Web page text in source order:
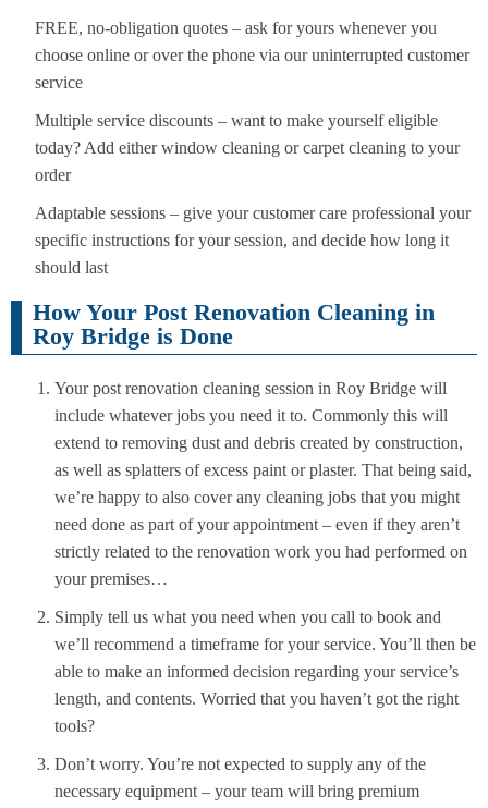
FREE, no-obligation quotes – ask for yours whenever you
choose online or over the phone via our uninterrupted customer
service
Multiple service discounts – want to make yourself eligible
today? Add either window cleaning or carpet cleaning to your
order
Adaptable sessions – give your customer care professional your
specific instructions for your session, and decide how long it
should last
How Your Post Renovation Cleaning in
Roy Bridge is Done
Your post renovation cleaning session in Roy Bridge will
include whatever jobs you need it to. Commonly this will
extend to removing dust and debris created by construction,
as well as splatters of excess paint or plaster. That being said,
we’re happy to also cover any cleaning jobs that you might
need done as part of your appointment – even if they aren’t
strictly related to the renovation work you had performed on
your premises…
Simply tell us what you need when you call to book and
we’ll recommend a timeframe for your service. You’ll then be
able to make an informed decision regarding your service’s
length, and contents. Worried that you haven’t got the right
tools?
Don’t worry. You’re not expected to supply any of the
necessary equipment – your team will bring premium